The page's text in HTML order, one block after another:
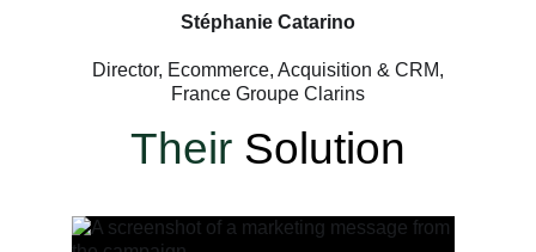
Stéphanie Catarino
Director, Ecommerce, Acquisition & CRM,
France Groupe Clarins
Their Solution